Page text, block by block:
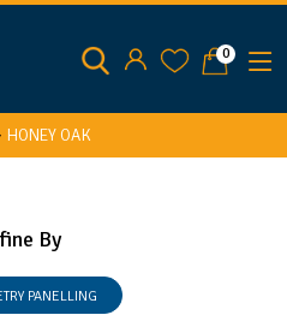
0
HONEY OAK
By
PANELLING